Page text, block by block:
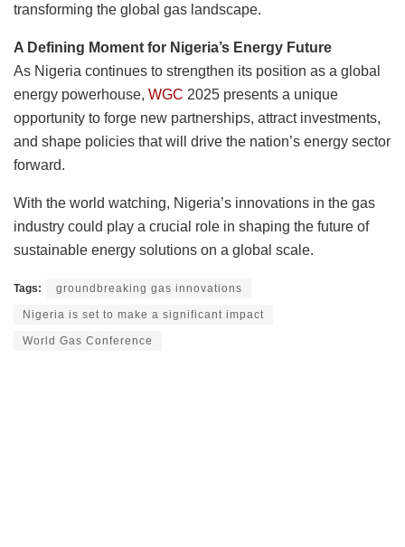
transforming the global gas landscape.
A Defining Moment for Nigeria’s Energy Future
As Nigeria continues to strengthen its position as a global
energy powerhouse, WGC 2025 presents a unique
opportunity to forge new partnerships, attract investments,
and shape policies that will drive the nation’s energy sector
forward.
With the world watching, Nigeria’s innovations in the gas
industry could play a crucial role in shaping the future of
sustainable energy solutions on a global scale.
Tags: groundbreaking gas innovations
Nigeria is set to make a significant impact
World Gas Conference